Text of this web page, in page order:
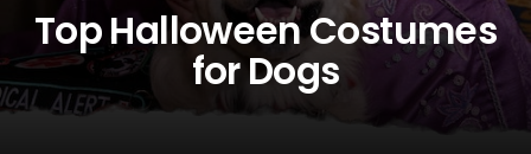
Top Halloween Costumes
for Dogs